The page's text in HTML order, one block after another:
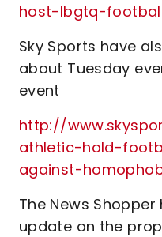
host-lbgtq-
Sky Sports have
about Tuesday
event
http://
athletic-hold-
against-
The News
update on the